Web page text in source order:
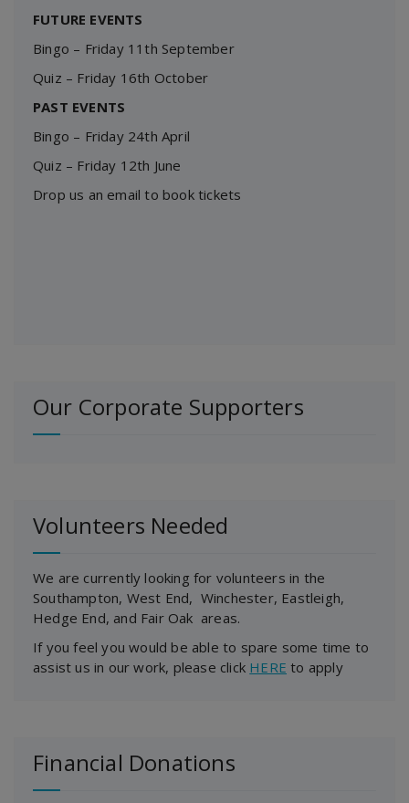
FUTURE EVENTS
Bingo – Friday 11th September
Quiz – Friday 16th October
PAST EVENTS
Bingo – Friday 24th April
Quiz – Friday 12th June
Drop us an email to book tickets
Our Corporate Supporters
Volunteers Needed
We are currently looking for volunteers in the
Southampton, West End, Winchester, Eastleigh,
Hedge End, and Fair Oak areas.
If you feel you would be able to spare some time to
assist us in our work, please click HERE to apply
Financial Donations